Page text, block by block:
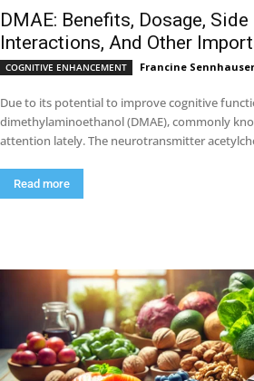
DMAE: Benefits, Dosage,
Interactions, And Other
COGNITIVE ENHANCEMENT Francine Sennhauser
Due to its potential to improve cognitive
dimethylaminoethanol (DMAE), commonly
attention lately. The neurotransmitter
Read more